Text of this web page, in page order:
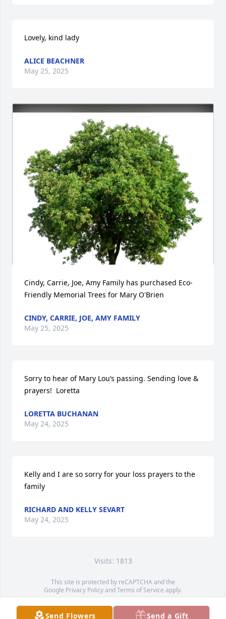
Send Flowers Send a Gift
Lovely, kind lady
ALICE BEACHNER
May 25, 2025
Cindy, Carrie, Joe, Amy Family has purchased Eco-
Friendly Memorial Trees for Mary O'Brien
CINDY, CARRIE, JOE, AMY FAMILY
May 25, 2025
Sorry to hear of Mary Lou’s passing. Sending love &
prayers!  Loretta
LORETTA BUCHANAN
May 24, 2025
Kelly and I are so sorry for your loss prayers to the
family
RICHARD AND KELLY SEVART
May 24, 2025
Visits: 1813
This site is protected by reCAPTCHA and the
Google Privacy PolicyandTerms of Service apply.
Service map data ©OpenStreetMapcontributors